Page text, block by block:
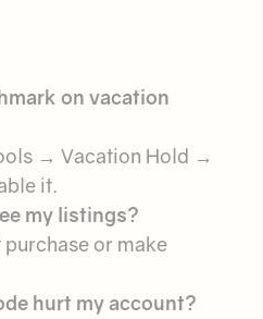
on vacation
→ Vacation Hold →
it.
my listings?
purchase or make
hurt my account?